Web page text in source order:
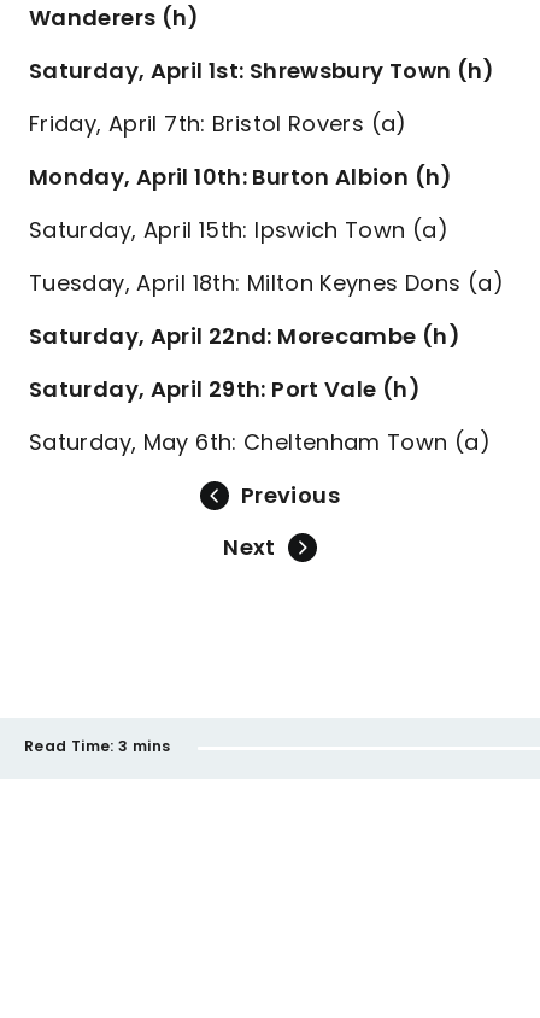
Wanderers (h)
Saturday, April 1st: Shrewsbury Town (h)
Friday, April 7th: Bristol Rovers (a)
Monday, April 10th: Burton Albion (h)
Saturday, April 15th: Ipswich Town (a)
Tuesday, April 18th: Milton Keynes Dons (a)
Saturday, April 22nd: Morecambe (h)
Saturday, April 29th: Port Vale (h)
Saturday, May 6th: Cheltenham Town (a)
Previous
Next
Read Time: 3 mins